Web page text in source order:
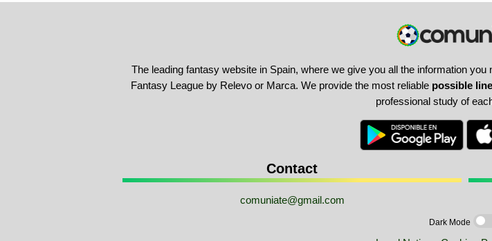
The leading fantasy website in Spain, where we give you all the information you
Fantasy League by Relevo or Marca. We provide the most reliable possible
professional study of
Contact
comuniate@gmail.com
Dark Mode